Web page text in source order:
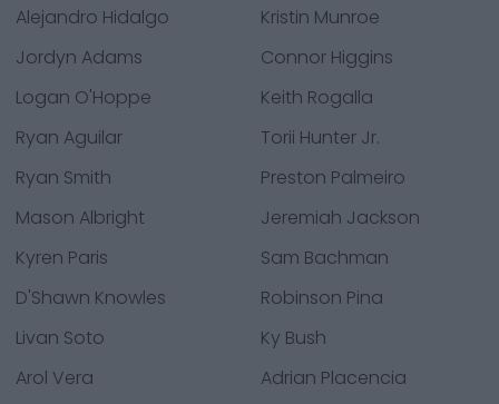
Alejandro Hidalgo
Kristin Munroe
Jordyn Adams
Connor Higgins
Logan O'Hoppe
Keith Rogalla
Ryan Aguilar
Torii Hunter Jr.
Ryan Smith
Preston Palmeiro
Mason Albright
Jeremiah Jackson
Kyren Paris
Sam Bachman
D'Shawn Knowles
Robinson Pina
Livan Soto
Ky Bush
Arol Vera
Adrian Placencia